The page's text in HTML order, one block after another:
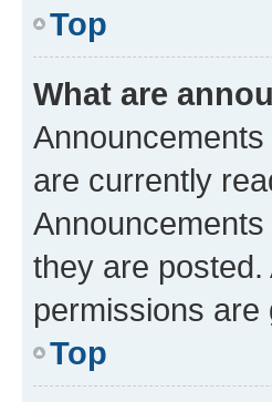
Top
What are
are currently
they are
permissions are
Top